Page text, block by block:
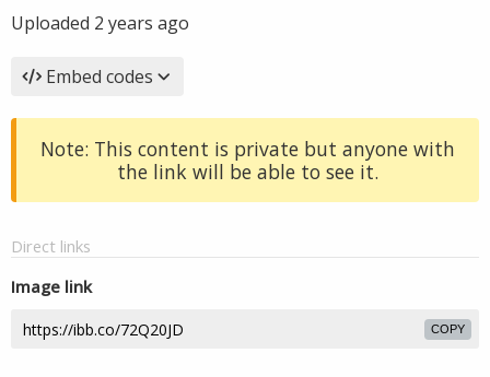
Uploaded 2 years ago
Embed codes
Note: This content is private but anyone with
the link will be able to see it.
Direct links
Image link
COPY